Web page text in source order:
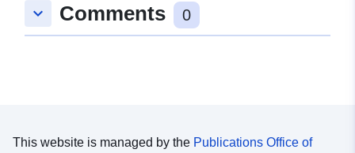
keyboard_arrow_down Comments 0
This website is managed by the Publications Office of